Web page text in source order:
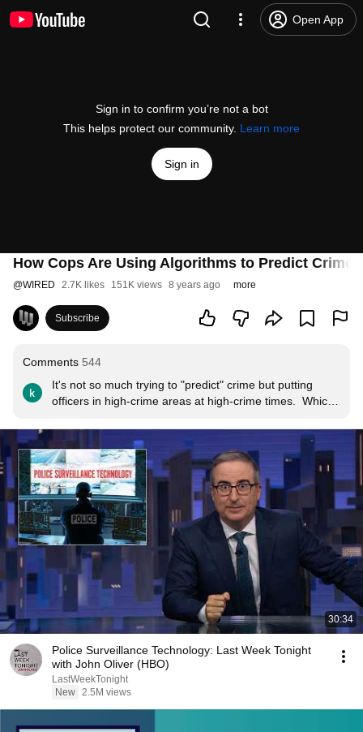
Open App
Sign in to confirm you’re not a bot
This helps protect our community. Learn more
Sign in
How Cops Are Using Algorithms to Predict Crimes
@WIRED 2.7K likes 151K views 8 years ago more
Subscribe
Comments 544
It's not so much trying to "predict" crime but putting
officers in high-crime areas at high-crime times.  Which
"computers predicting crime before it happens" is more
of a story.
30:34
Police Surveillance Technology: Last Week Tonight
with John Oliver (HBO)
LastWeekTonight
New 2.5M views